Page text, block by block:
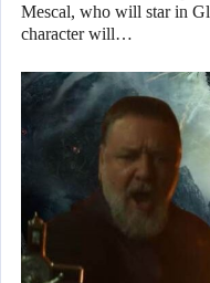
Mescal, who will star in
character will…